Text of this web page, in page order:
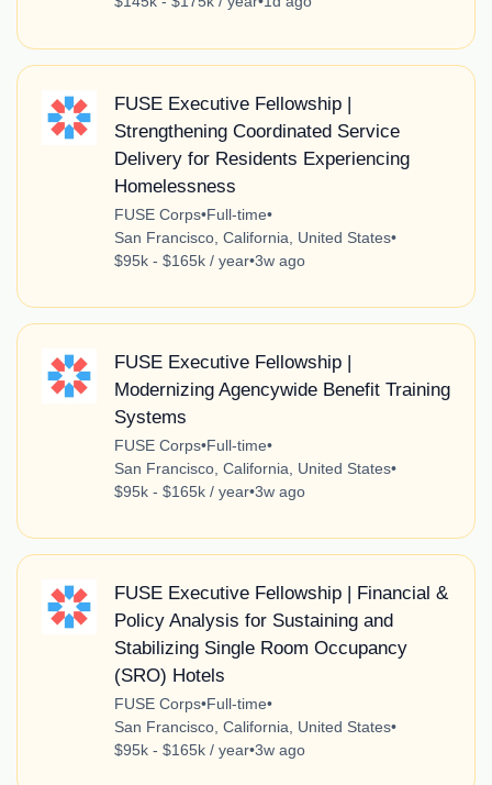
FUSE Executive Fellowship |
Strengthening Coordinated Service
Delivery for Residents Experiencing
Homelessness
FUSE Corps•Full-time•
San Francisco, California, United States•
$95k - $165k / year•3w ago
FUSE Executive Fellowship |
Modernizing Agencywide Benefit Training
Systems
FUSE Corps•Full-time•
San Francisco, California, United States•
$95k - $165k / year•3w ago
FUSE Executive Fellowship | Financial &
Policy Analysis for Sustaining and
Stabilizing Single Room Occupancy
(SRO) Hotels
FUSE Corps•Full-time•
San Francisco, California, United States•
$95k - $165k / year•3w ago